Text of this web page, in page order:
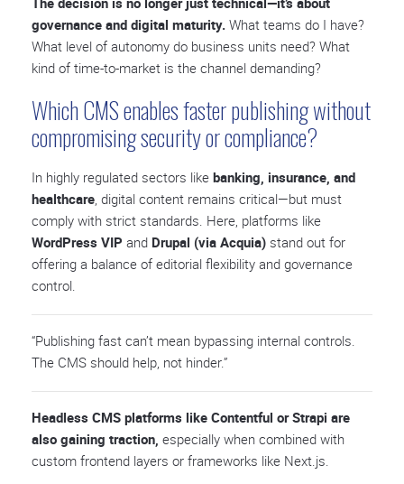
governance and digital maturity. What teams do I have?
What level of autonomy do business units need? What
kind of time-to-market is the channel demanding?
Which CMS enables faster publishing without
compromising security or compliance?
In highly regulated sectors like banking, insurance, and
healthcare, digital content remains critical—but must
comply with strict standards. Here, platforms like
WordPress VIP and Drupal (via Acquia) stand out for
offering a balance of editorial flexibility and governance
control.
“Publishing fast can’t mean bypassing internal controls.
The CMS should help, not hinder.”
Headless CMS platforms like Contentful or Strapi are
also gaining traction, especially when combined with
custom frontend layers or frameworks like Next.js.